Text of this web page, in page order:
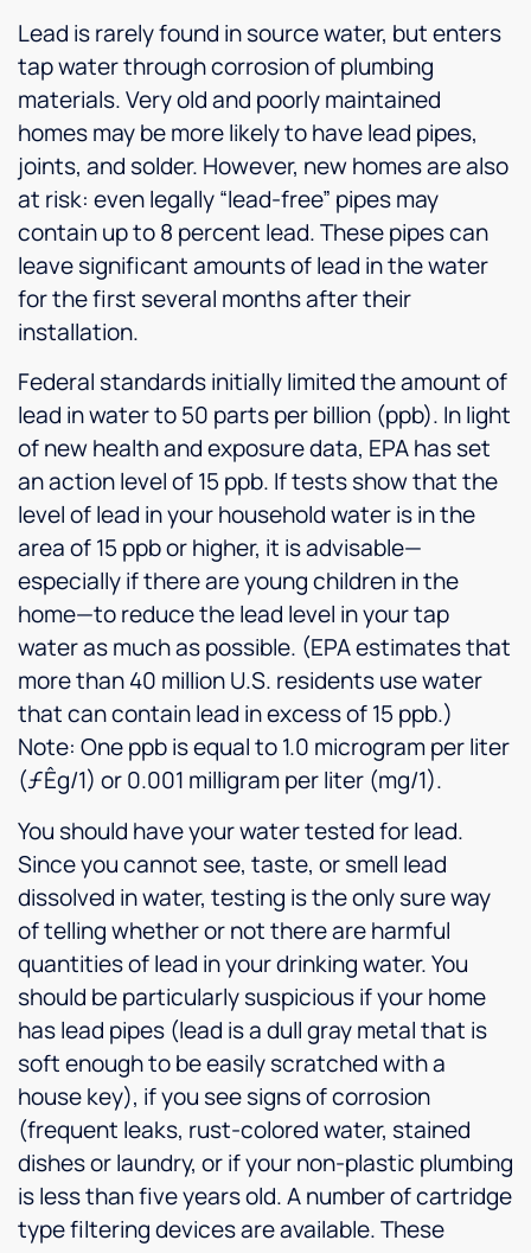
Lead is rarely found in source water, but enters
tap water through corrosion of plumbing
materials. Very old and poorly maintained
homes may be more likely to have lead pipes,
joints, and solder. However, new homes are also
at risk: even legally “lead-free” pipes may
contain up to 8 percent lead. These pipes can
leave significant amounts of lead in the water
for the first several months after their
installation.
Federal standards initially limited the amount of
lead in water to 50 parts per billion (ppb). In light
of new health and exposure data, EPA has set
an action level of 15 ppb. If tests show that the
level of lead in your household water is in the
area of 15 ppb or higher, it is advisable—
especially if there are young children in the
home—to reduce the lead level in your tap
water as much as possible. (EPA estimates that
more than 40 million U.S. residents use water
that can contain lead in excess of 15 ppb.)
Note: One ppb is equal to 1.0 microgram per liter
(ƒÊg/1) or 0.001 milligram per liter (mg/1).
You should have your water tested for lead.
Since you cannot see, taste, or smell lead
dissolved in water, testing is the only sure way
of telling whether or not there are harmful
quantities of lead in your drinking water. You
should be particularly suspicious if your home
has lead pipes (lead is a dull gray metal that is
soft enough to be easily scratched with a
house key), if you see signs of corrosion
(frequent leaks, rust-colored water, stained
dishes or laundry, or if your non-plastic plumbing
is less than five years old. A number of cartridge
type filtering devices are available. These